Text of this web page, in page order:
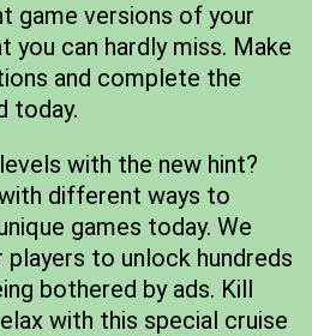
game versions of your
can hardly miss. Make
and complete the
today.
with the new hint?
different ways to
games today. We
to unlock hundreds
bothered by ads. Kill
with this special cruise